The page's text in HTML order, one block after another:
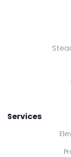
Services